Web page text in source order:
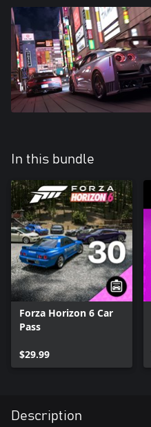
In this bundle
Forza Horizon 6 Car
Pass
$29.99
Description